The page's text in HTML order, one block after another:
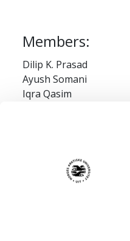
Members:
Dilip K. Prasad
Ayush Somani
Iqra Qasim
Financial/